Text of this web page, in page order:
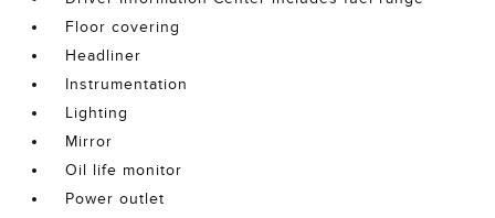
Floor covering
Headliner
Instrumentation
Lighting
Mirror
Oil life monitor
Power outlet